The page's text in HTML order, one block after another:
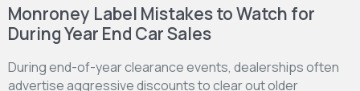
Monroney Label Mistakes to Watch for
During Year End Car Sales
During end-of-year clearance events, dealerships often
advertise aggressive discounts to clear out older